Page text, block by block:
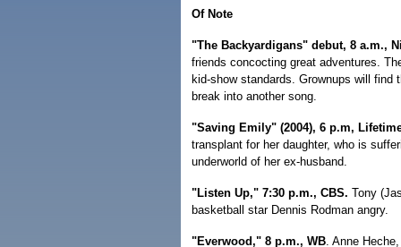
Of Note
"The Backyardigans" debut, 8 a.m.,
friends concocting great adventures.
kid-show standards. Grownups will find
break into another song.
"Saving Emily" (2004), 6 p.m,
transplant for her daughter, who is
underworld of her ex-husband.
"Listen Up," 7:30 p.m., CBS. Tony
basketball star Dennis Rodman angry.
"Everwood," 8 p.m., WB. Anne